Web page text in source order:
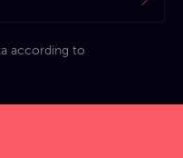
according to